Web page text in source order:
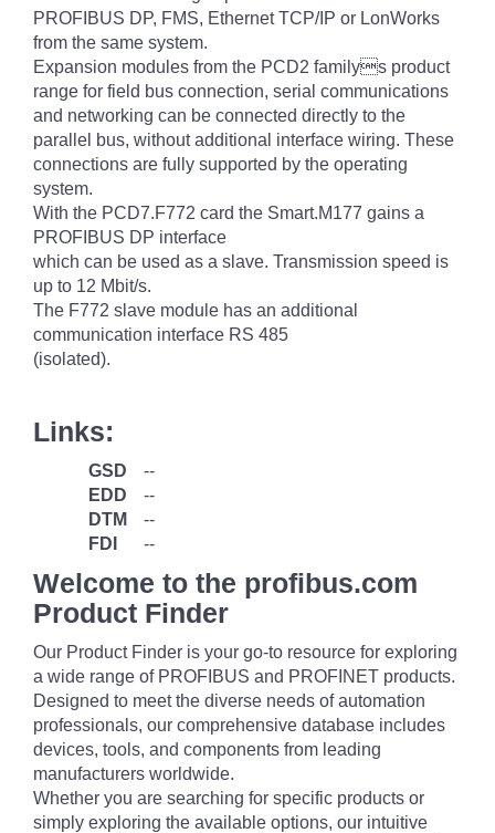
PROFIBUS DP, FMS, Ethernet TCP/IP or LonWorks
from the same system.
Expansion modules from the PCD2 familys product
range for field bus connection, serial communications
and networking can be connected directly to the
parallel bus, without additional interface wiring. These
connections are fully supported by the operating
system.
With the PCD7.F772 card the Smart.M177 gains a
PROFIBUS DP interface
which can be used as a slave. Transmission speed is
up to 12 Mbit/s.
The F772 slave module has an additional
communication interface RS 485
(isolated).
Links:
GSD
--
EDD
--
DTM
--
FDI
--
Welcome to the profibus.com
Product Finder
Our Product Finder is your go-to resource for exploring
a wide range of PROFIBUS and PROFINET products.
Designed to meet the diverse needs of automation
professionals, our comprehensive database includes
devices, tools, and components from leading
manufacturers worldwide.
Whether you are searching for specific products or
simply exploring the available options, our intuitive